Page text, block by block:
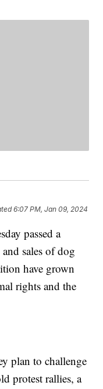
6:07 PM, Jan 09, 2024
passed a
sales of dog
have grown
rights and the
plan to challenge
protest rallies, a